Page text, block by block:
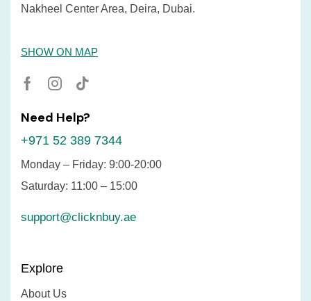
Nakheel Center Area, Deira, Dubai.
SHOW ON MAP
Need Help?
+971 52 389 7344
Monday – Friday: 9:00-20:00
Saturday: 11:00 – 15:00
support@clicknbuy.ae
Explore
About Us